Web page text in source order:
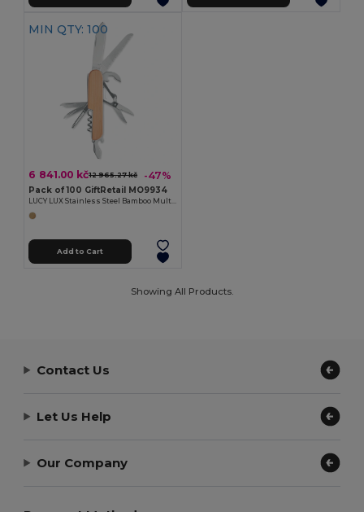
MIN QTY: 100
6 841.00 kč12 965.27 kč -47%
Pack of 100 GiftRetail MO9934
LUCY LUX Stainless Steel Bamboo Multi-Tool Knife
Add to Cart
Showing All Products.
Contact Us
Let Us Help
Our Company